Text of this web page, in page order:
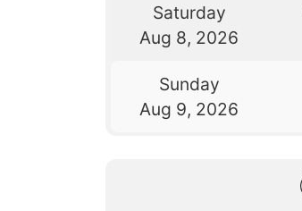
Saturday
Aug 8, 2026
Sunday
Aug 9, 2026